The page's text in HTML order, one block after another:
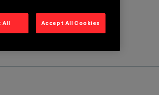
All Accept All Cookies